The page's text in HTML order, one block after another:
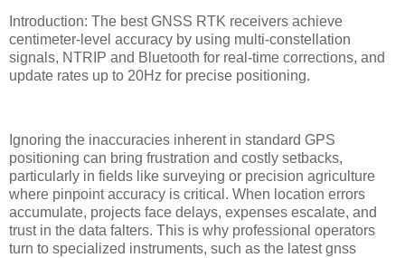
Introduction: The best GNSS RTK receivers achieve
centimeter-level accuracy by using multi-constellation
signals, NTRIP and Bluetooth for real-time corrections, and
update rates up to 20Hz for precise positioning.
Ignoring the inaccuracies inherent in standard GPS
positioning can bring frustration and costly setbacks,
particularly in fields like surveying or precision agriculture
where pinpoint accuracy is critical. When location errors
accumulate, projects face delays, expenses escalate, and
trust in the data falters. This is why professional operators
turn to specialized instruments, such as the latest gnss